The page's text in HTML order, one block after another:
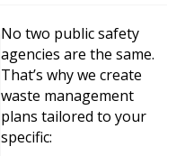
No two public safety
agencies are the same.
That’s why we create
waste management
plans tailored to your
specific: